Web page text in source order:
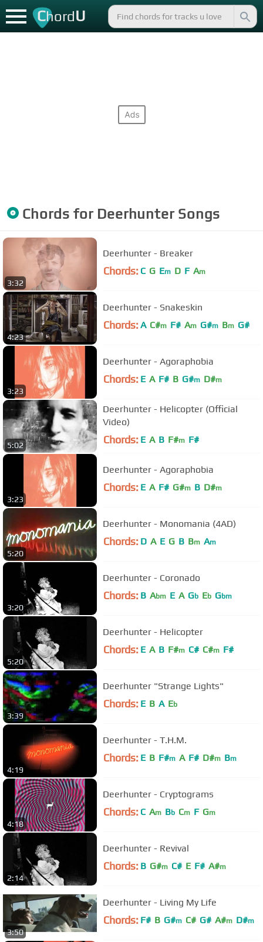
ChordU
Chords for DeerhunterSongs
3:32
Deerhunter - Breaker
Chords: C G Em D F Am
4:23
Deerhunter - Snakeskin
Chords: A C#m F# Am G#m Bm G#
3:23
Deerhunter - Agoraphobia
Chords: E A F# B G#m D#m
5:02
Deerhunter - Helicopter (Official
Video)
Chords: E A B F#m F#
3:23
Deerhunter - Agoraphobia
Chords: E A F# G#m B D#m
5:20
Deerhunter - Monomania (4AD)
Chords: D A E G B Bm Am
3:20
Deerhunter - Coronado
Chords: B Abm E A Gb Eb Gbm
5:20
Deerhunter - Helicopter
Chords: E A B F#m C# C#m F#
3:39
Deerhunter "Strange Lights"
Chords: E B A Eb
4:19
Deerhunter - T.H.M.
Chords: E B F#m A F# D#m Bm
4:18
Deerhunter - Cryptograms
Chords: C Am Bb Cm F Gm
2:14
Deerhunter - Revival
Chords: B G#m C# E F# A#m
3:50
Deerhunter - Living My Life
Chords: F# B G#m C# G# A#m D#m